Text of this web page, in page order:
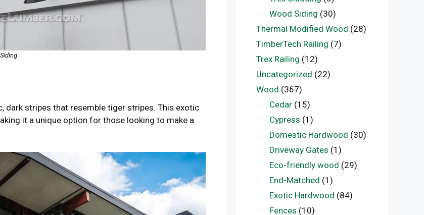
stripes that resemble tiger stripes. This exotic
it a unique option for those looking to make a
Wood Siding (30)
Thermal Modified Wood (28)
TimberTech Railing (7)
Trex Railing (12)
Uncategorized (22)
Wood (367)
Cedar(15)
Cypress (1)
Domestic Hardwood (30)
Driveway Gates (1)
Eco-friendly wood (29)
End-Matched (1)
Exotic Hardwood (84)
Fences (10)